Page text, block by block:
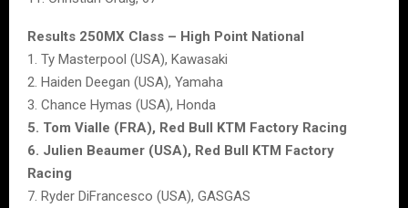
Results 250MX Class – High Point National
1. Ty Masterpool (USA), Kawasaki
2. Haiden Deegan (USA), Yamaha
3. Chance Hymas (USA), Honda
5. Tom Vialle (FRA), Red Bull KTM Factory Racing
6. Julien Beaumer (USA), Red Bull KTM Factory
Racing
7. Ryder DiFrancesco (USA), GASGAS